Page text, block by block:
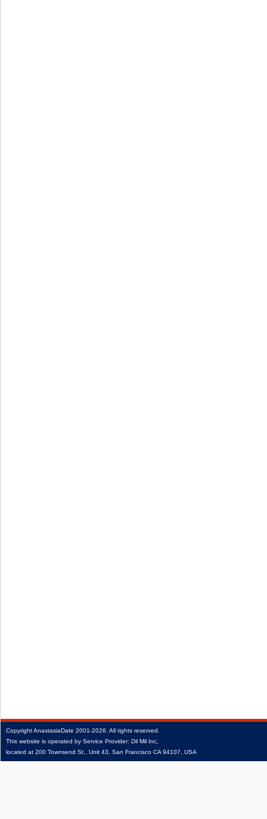
CopyrightAnastasiaDate 2001‑2026. All rights reserved.
This website is operated by Service Provider: Dil Mil Inc,
located at 200 Townsend St., Unit 43, San Francisco CA 94107, USA